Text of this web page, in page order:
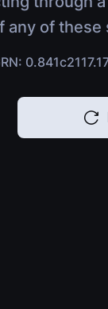
any of these